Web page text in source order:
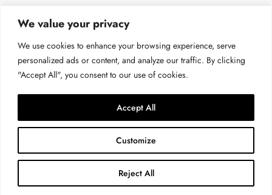
We value your privacy
We use cookies to enhance your browsing experience, serve
personalized ads or content, and analyze our traffic. By clicking
"Accept All", you consent to our use of cookies.
Customize
Reject All
Accept All
NEWSLETTER
For all the very latest products & news
→
© Malissa J at 4LOVE 2026 | All rights reserved.